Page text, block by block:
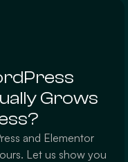
Grows
and Elementor
Let us show you